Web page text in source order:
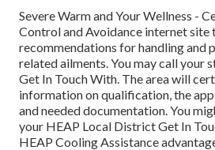
Severe Warm and Your Wellness -
Control and Avoidance internet site
recommendations for handling and
related ailments. You may call your
Get In Touch With. The area will
information on qualification, the
and needed documentation. You
your HEAP Local District Get In
HEAP Cooling Assistance